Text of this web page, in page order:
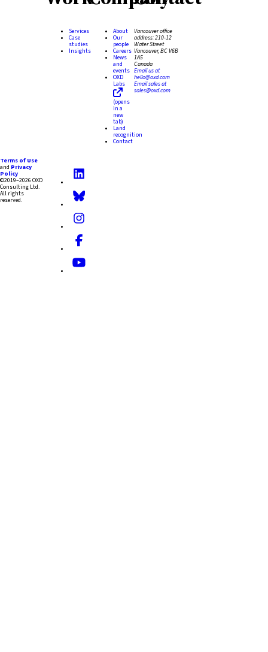
Services
Case
studies
Insights
About
Our
people
Careers
News
and
events
OXD
Labs
(opens
in a
new
tab)
Land
recognition
Contact
Vancouver office
address:210-12
Water Street
Vancouver, BC V6B
1A5
Canada
Email us at
hello@oxd.com
Email sales at
sales@oxd.com
Terms of Use
and Privacy
Policy
©2019–2026 OXD
Consulting Ltd.
All rights
reserved.